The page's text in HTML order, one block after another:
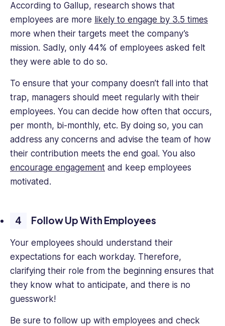
According to Gallup, research shows that
employees are more likely to engage by 3.5 times
more when their targets meet the company’s
mission. Sadly, only 44% of employees asked felt
they were able to do so.
To ensure that your company doesn’t fall into that
trap, managers should meet regularly with their
employees. You can decide how often that occurs,
per month, bi-monthly, etc. By doing so, you can
address any concerns and advise the team of how
their contribution meets the end goal. You also
encourage engagement and keep employees
motivated.
Follow Up With Employees
Your employees should understand their
expectations for each workday. Therefore,
clarifying their role from the beginning ensures that
they know what to anticipate, and there is no
guesswork!
Be sure to follow up with employees and check